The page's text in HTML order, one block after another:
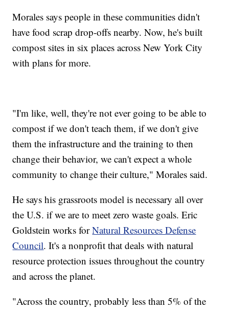
Morales says people in these communities didn't
have food scrap drop-offs nearby. Now, he's built
compost sites in six places across New York City
with plans for more.
"I'm like, well, they're not ever going to be able to
compost if we don't teach them, if we don't give
them the infrastructure and the training to then
change their behavior, we can't expect a whole
community to change their culture," Morales said.
He says his grassroots model is necessary all over
the U.S. if we are to meet zero waste goals. Eric
Goldstein works forNatural Resources Defense
Council. It's a nonprofit that deals with natural
resource protection issues throughout the country
and across the planet.
"Across the country, probably less than 5% of the